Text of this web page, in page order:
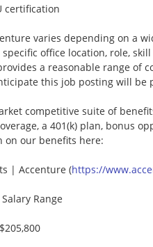
certification
varies depending on a
office location, role,
a reasonable range of
this job posting will be
competitive suite of
a 401(k) plan, bonus
on our benefits here:
| Accenture (https://
Range